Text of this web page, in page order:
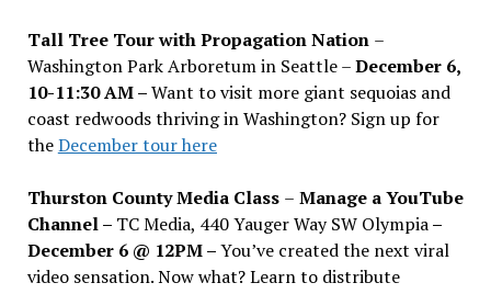
Tall Tree Tour with Propagation Nation –
Washington Park Arboretum in Seattle –December 6,
10-11:30 AM –Want to visit more giant sequoias and
coast redwoods thriving in Washington? Sign up for
theDecember tour here
Thurston County Media Class – Manage a YouTube
Channel – TC Media, 440 Yauger Way SW Olympia–
December 6 @ 12PM –You’ve created the next viral
video sensation. Now what? Learn to distribute